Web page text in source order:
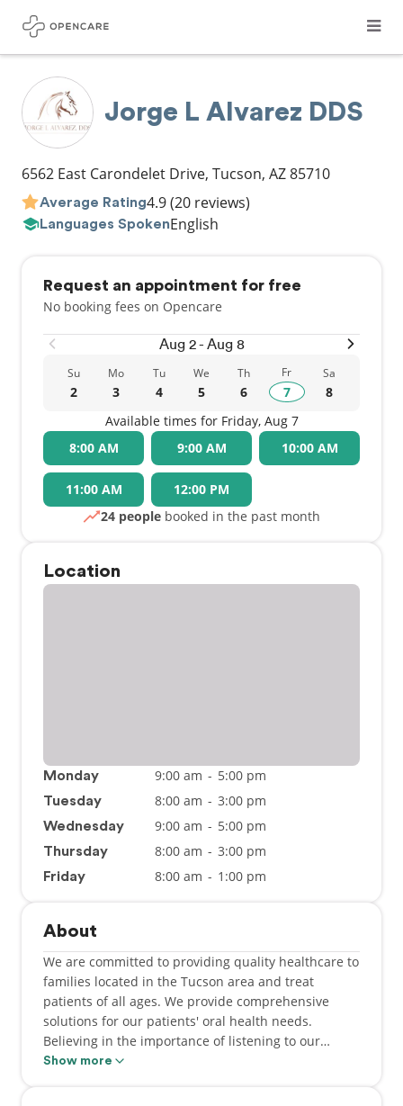
Jorge L Alvarez DDS
6562 East Carondelet Drive, Tucson, AZ85710
Average Rating4.9(20 reviews)
Languages SpokenEnglish
Request an appointment for free
No booking fees on Opencare
Aug 2 - Aug 8
Su
2
Mo
3
Tu
4
We
5
Th
6
Fr
7
Sa
8
Available times for Friday, Aug 7
8:00 AM
9:00 AM 10:00 AM
11:00 AM
12:00 PM
24 people booked in the past month
Location
Monday 9:00 am - 5:00 pm
Tuesday 8:00 am - 3:00 pm
Wednesday 9:00 am - 5:00 pm
Thursday 8:00 am - 3:00 pm
Friday 8:00 am - 1:00 pm
About
We are committed to providing quality healthcare to
families located in the Tucson area and treat
patients of all ages. We provide comprehensive
solutions for our patients' oral health needs.
Believing in the importance of listening to our
patients, we take the time to truly understand each
Show more